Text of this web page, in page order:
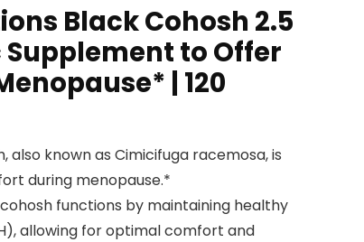
Black Cohosh 2.5
to Offer
| 120
also known as Cimicifuga racemosa, is
during menopause.*
functions by maintaining healthy
allowing for optimal comfort and